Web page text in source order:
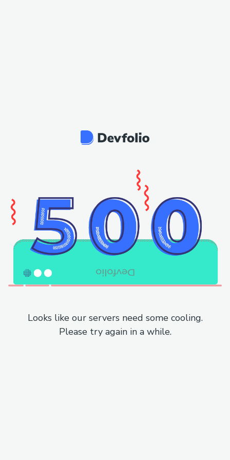
Looks like our servers need some cooling.
Please try again in a while.